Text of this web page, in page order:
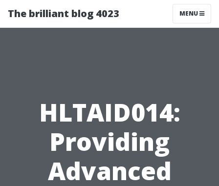
The brilliant blog 4023 MENU
HLTAID014:
Providing
Advanced